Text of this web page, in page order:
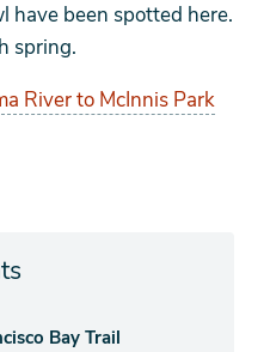
have been spotted here.
spring.
River to McInnis Park
Bay Trail